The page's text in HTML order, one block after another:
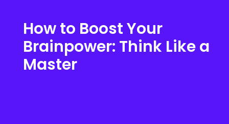
How to Boost Your
Brainpower: Think Like a
Master